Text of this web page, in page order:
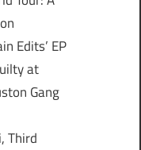
Edits’ EP
at
Gang
Third